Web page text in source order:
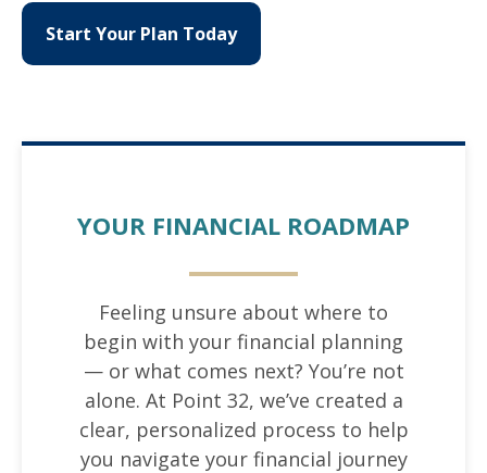
Start Your Plan Today
YOUR FINANCIAL ROADMAP
Feeling unsure about where to
begin with your financial planning
— or what comes next? You’re not
alone. At Point 32, we’ve created a
clear, personalized process to help
you navigate your financial journey